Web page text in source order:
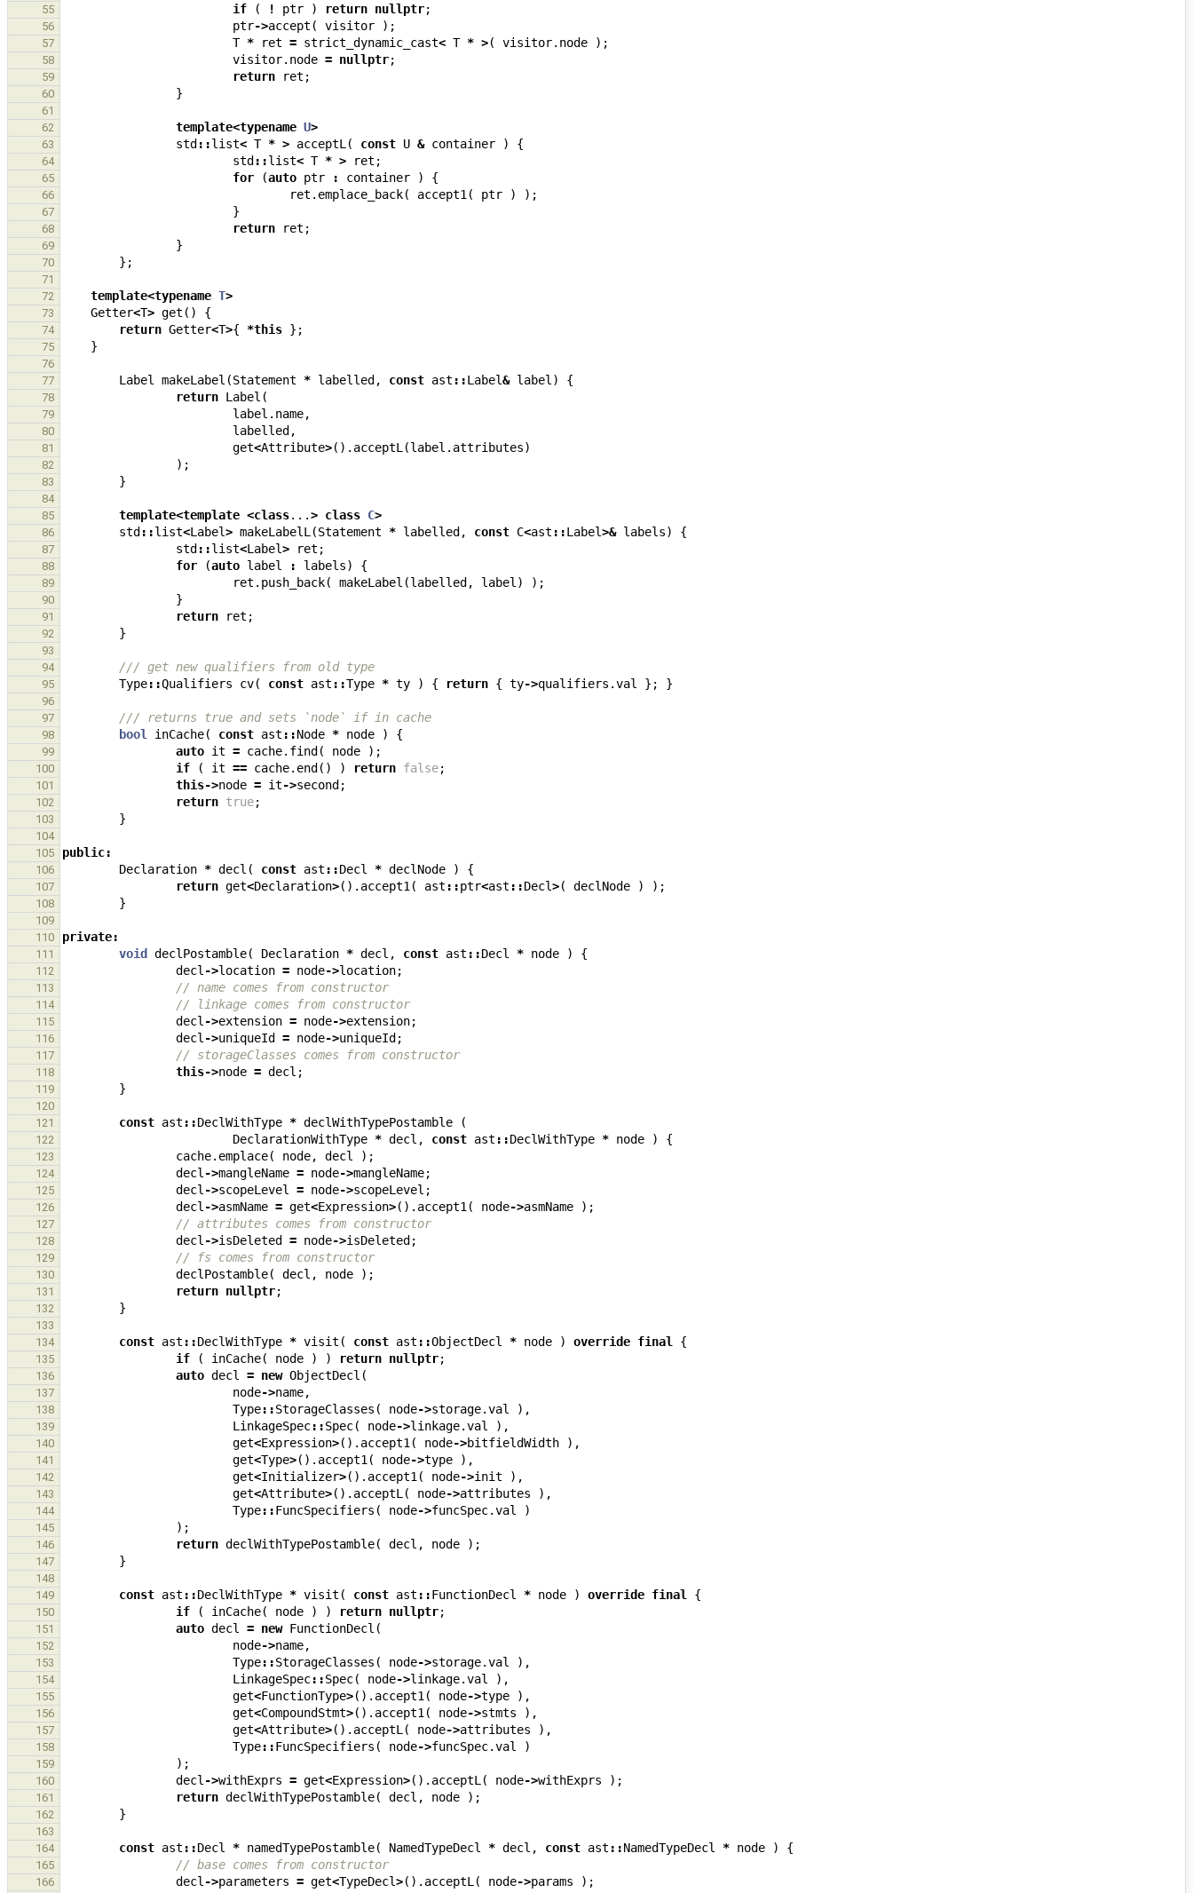
55 if ( ! ptr ) return nullptr;
56 ptr->accept ( visitor );
57 T * ret = strict_dynamic_cast< T * >( visitor. node );
58 visitor. node = nullptr;
59 return ret ;
60 }
61
62
template<typename U>
63 std ::list< T * > acceptL ( const U & container ) {
64 std ::list< T * > ret ;
65 for (auto ptr : container ) {
66 ret . emplace_back( accept1 ( ptr ) );
67 }
68 return ret ;
69 }
70 };
71
72
template<typename T>
73 Getter<T> get () {
74 return Getter<T>{ *this };
75 }
76
77
Label makeLabel (Statement * labelled , const ast ::Label& label ) {
78 return Label (
79 label . name,
80 labelled ,
81 get<Attribute>(). acceptL (label . attributes)
82 );
83 }
84
85
template<template <class...> class C>
86 std ::list<Label> makeLabelL (Statement * labelled , const C<ast ::Label>& labels) {
87 std ::list<Label> ret ;
88 for (auto label : labels) {
89 ret . push_back( makeLabel (labelled , label ) );
90 }
91 return ret ;
92 }
93
94
/// get new qualifiers from old type
95 Type::Qualifiers cv( const ast ::Type * ty ) { return { ty->qualifiers .val }; }
96
97
/// returns true and sets `node` if in cache
98 bool inCache( const ast ::Node * node ) {
99 auto it = cache. find ( node );
100 if ( it == cache. end () ) return false;
101 this->node = it->second ;
102 return true;
103 }
104
105
public:
106 Declaration * decl ( const ast ::Decl * declNode ) {
107 return get<Declaration>(). accept1 ( ast ::ptr<ast ::Decl>( declNode ) );
108 }
109
110
private:
111 void declPostamble( Declaration * decl , const ast ::Decl * node ) {
112 decl ->location = node->location;
113 // name comes from constructor
114 // linkage comes from constructor
115 decl ->extension = node->extension;
116 decl ->uniqueId = node->uniqueId ;
117 // storageClasses comes from constructor
118 this->node = decl ;
119 }
120
121
const ast ::DeclWithType * declWithTypePostamble (
122 DeclarationWithType * decl , const ast ::DeclWithType * node ) {
123 cache. emplace( node, decl );
124 decl ->mangleName = node->mangleName;
125 decl ->scopeLevel = node->scopeLevel ;
126 decl ->asmName = get<Expression>(). accept1 ( node->asmName );
127 // attributes comes from constructor
128 decl ->isDeleted = node->isDeleted ;
129 // fs comes from constructor
130 declPostamble( decl , node );
131 return nullptr;
132 }
133
134
const ast ::DeclWithType * visit ( const ast ::ObjectDecl * node ) override final {
135 if ( inCache( node ) ) return nullptr;
136 auto decl = new ObjectDecl (
137 node->name,
138 Type::StorageClasses ( node->storage.val ),
139 LinkageSpec::Spec( node->linkage.val ),
140 get<Expression>(). accept1 ( node->bitfieldWidth ),
141 get<Type>(). accept1 ( node->type ),
142 get<Initializer>(). accept1 ( node->init ),
143 get<Attribute>(). acceptL ( node->attributes ),
144 Type::FuncSpecifiers ( node->funcSpec.val )
145 );
146 return declWithTypePostamble( decl , node );
147 }
148
149
const ast ::DeclWithType * visit ( const ast ::FunctionDecl * node ) override final {
150 if ( inCache( node ) ) return nullptr;
151 auto decl = new FunctionDecl (
152 node->name,
153 Type::StorageClasses ( node->storage.val ),
154 LinkageSpec::Spec( node->linkage.val ),
155 get<FunctionType>(). accept1 ( node->type ),
156 get<CompoundStmt>(). accept1 ( node->stmts ),
157 get<Attribute>(). acceptL ( node->attributes ),
158 Type::FuncSpecifiers ( node->funcSpec.val )
159 );
160 decl ->withExprs = get<Expression>(). acceptL ( node->withExprs );
161 return declWithTypePostamble( decl , node );
162 }
163
164
const ast ::Decl * namedTypePostamble( NamedTypeDecl * decl , const ast ::NamedTypeDecl * node ) {
165 // base comes from constructor
166 decl ->parameters = get<TypeDecl>(). acceptL ( node->params );